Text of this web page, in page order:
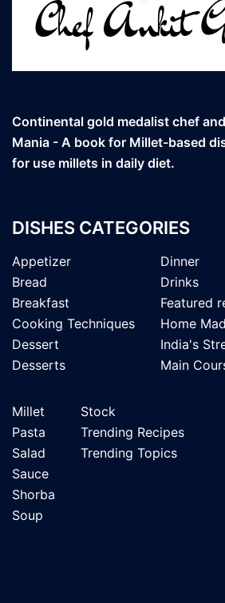
Continental gold medalist chef
Mania - A book for Millet-based
for use millets in daily diet.
DISHES CATEGORIES
Appetizer
Bread
Breakfast
Cooking Techniques
Dessert
Desserts
Dinner
Drinks
Featured
Home
India's
Main
Millet
Pasta
Salad
Sauce
Shorba
Soup
Stock
Trending Recipes
Trending Topics